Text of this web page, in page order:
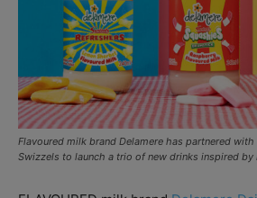
Flavoured milk brand Delamere has partnered
Swizzels to launch a trio of new drinks inspired by